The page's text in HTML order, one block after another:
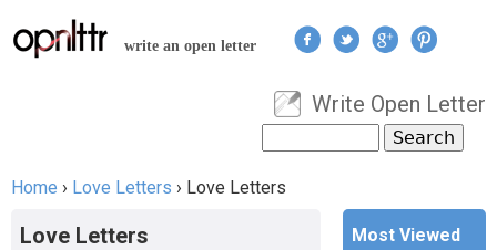
Jump to navigation
write an open letter
User menu
Write Open Letter
Search form
Home › Love Letters › Love Letters
Love Letters Most Viewed